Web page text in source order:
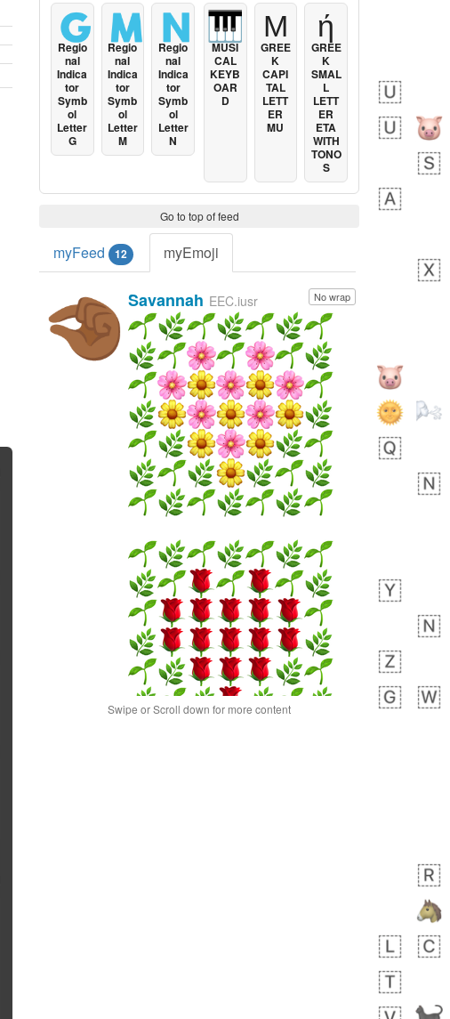
🇬
Regio
nal
Indica
tor
Symb
ol
Letter
G
🇲
Regio
nal
Indica
tor
Symb
ol
Letter
M
🇳
Regio
nal
Indica
tor
Symb
ol
Letter
N
🎹
MUSI
CAL
KEYB
OAR
D
Μ
GREE
K
CAPI
TAL
LETT
ER
MU
ή
GREE
K
SMAL
L
LETT
ER
ETA
WITH
TONO
S
Go to top of feed
myFeed 12 myEmoji
🤏🏾 No wrap
Savannah EEC.iusr
Swipe or Scroll down for more content